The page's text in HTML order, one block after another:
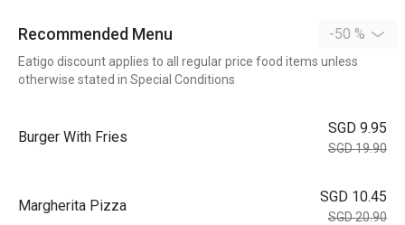
Recommended Menu -50 %
Eatigo discount applies to all regular price food items unless
otherwise stated in Special Conditions
Burger With Fries
SGD 9.95
SGD 19.90
Margherita Pizza
SGD 10.45
SGD 20.90